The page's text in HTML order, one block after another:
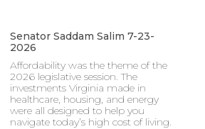
Senator Saddam Salim 7-23-
2026
Affordability was the theme of the
2026 legislative session. The
investments Virginia made in
healthcare, housing, and energy
were all designed to help you
navigate today’s high cost of living.